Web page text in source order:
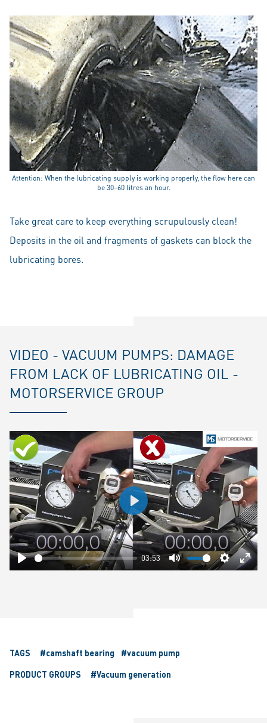
Attention: When the lubricating supply is working properly, the flow here can
be 30–60 litres an hour.
Take great care to keep everything scrupulously clean!
Deposits in the oil and fragments of gaskets can block the
lubricating bores.
VIDEO - VACUUM PUMPS: DAMAGE
FROM LACK OF LUBRICATING OIL -
MOTORSERVICE GROUP
Play
03:53
Mute Settings
Play
TAGS #camshaft bearing
#vacuum pump
PRODUCT GROUPS
#Vacuum generation